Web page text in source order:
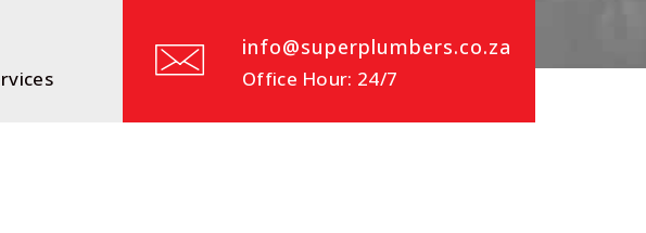
info@superplumbers.co.za
Office Hour: 24/7